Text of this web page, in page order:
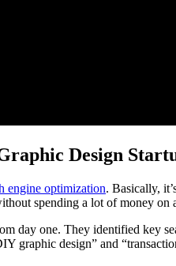
Design
engine optimization. Basically,
spending a lot of money on
day one. They identified key
graphic design” and